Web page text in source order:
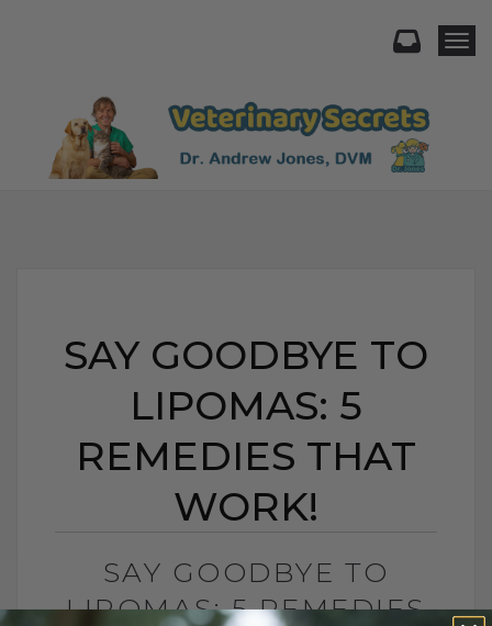
SAY GOODBYE TO
LIPOMAS: 5
REMEDIES THAT
WORK!
SAY GOODBYE TO
LIPOMAS: 5 REMEDIES